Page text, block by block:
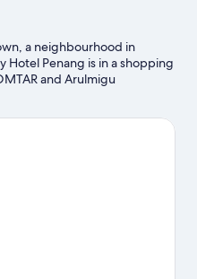
a neighbourhood in
Hotel Penang is in a shopping
and Arulmigu
landmarks, and the
Adventureplay.